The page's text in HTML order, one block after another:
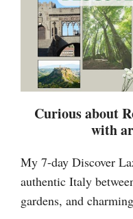
Curious about
with
My 7-day Discover
authentic Italy
gardens, and